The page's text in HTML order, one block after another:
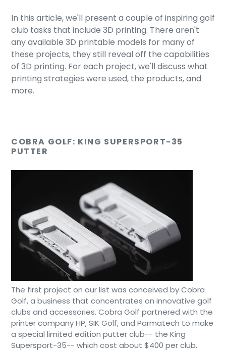
In this article, we'll present a couple of inspiring golf
club tasks that include 3D printing. There aren't
any available 3D printable models for many of
these projects, they still reveal off the capabilities
of 3D printing. For each project, we'll discuss what
printing strategies were used, the products, and
more.
COBRA GOLF: KING SUPERSPORT-35
PUTTER
The first project on our list was conceived by Cobra
Golf, a business that concentrates on innovative golf
clubs and accessories. Cobra Golf partnered with the
printer company HP, SIK Golf, and Parmatech to make
a special limited edition putter club-- the King
Supersport-35-- which cost about $400 per club.